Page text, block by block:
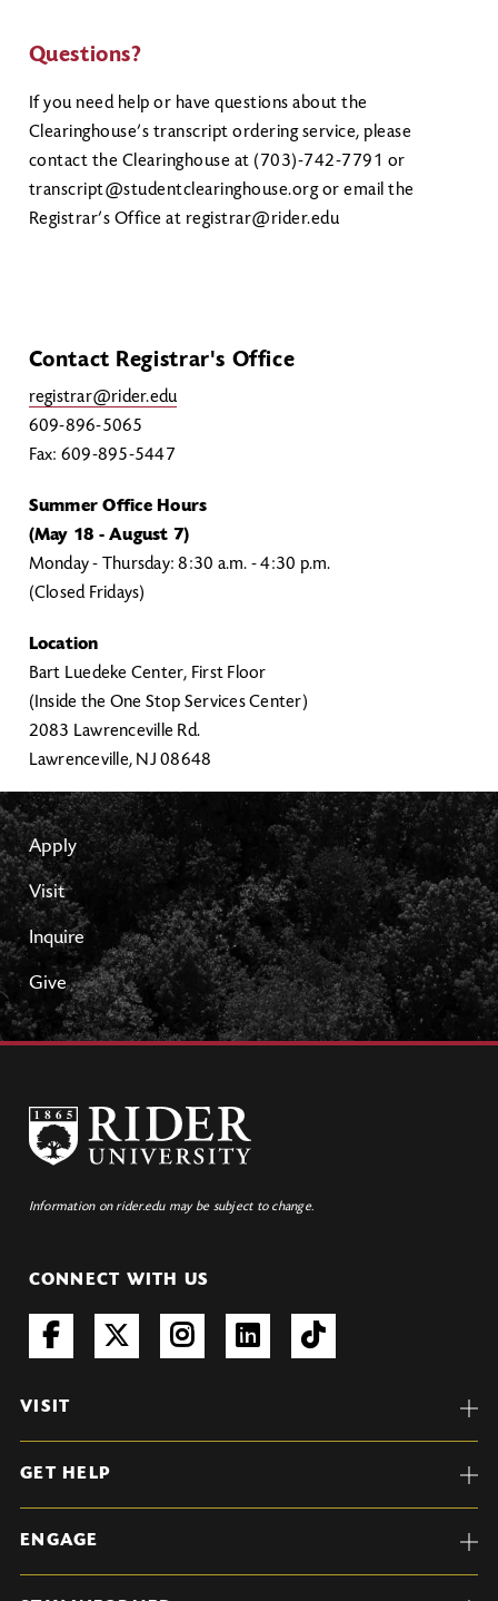
Questions?
If you need help or have questions about the
Clearinghouse’s transcript ordering service, please
contact the Clearinghouse at (703)-742-7791 or
transcript@studentclearinghouse.org or email the
Registrar’s Office at registrar@rider.edu
Contact Registrar's Office
registrar@rider.edu
609-896-5065
Fax: 609-895-5447
Summer Office Hours
(May 18 - August 7)
Monday - Thursday: 8:30 a.m. - 4:30 p.m.
(Closed Fridays)
Location
Bart Luedeke Center, First Floor
(Inside the One Stop Services Center)
2083 Lawrenceville Rd.
Lawrenceville, NJ 08648
Apply
Visit
Inquire
Give
Information on rider.edu may be subject to change.
CONNECT WITH US
VISIT
GET HELP
ENGAGE